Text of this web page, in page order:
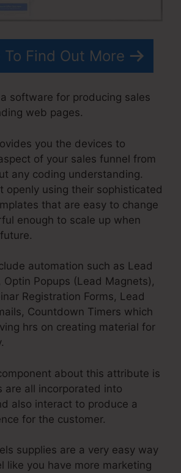
To Find Out More
software for producing sales
web pages.
you the devices to
of your sales funnel from
any coding understanding.
openly using their sophisticated
that are easy to change
enough to scale up when
automation such as Lead
Optin Popups (Lead Magnets),
Registration Forms, Lead
Countdown Timers which
hrs on creating material for
about this attribute is
are all incorporated into
also interact to produce a
for the customer.
supplies are a very easy way
like you have more marketing